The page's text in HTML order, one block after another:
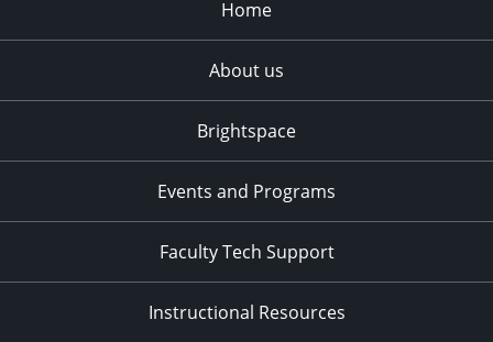
Home
About us
Brightspace
Events and Programs
Faculty Tech Support
Instructional Resources